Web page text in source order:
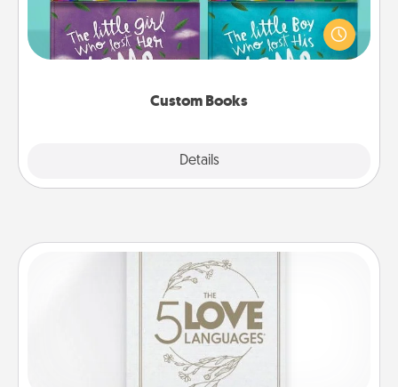
Custom Books
Details
Children love stories—especially when they are read
aloud together. Imagine how surprised they will be
when the next storybook you read together is all